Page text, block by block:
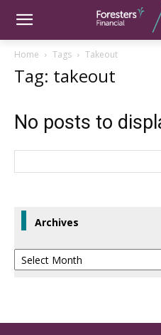
Home Tags Takeout
Tag: takeout
No posts to
Archives
Archives